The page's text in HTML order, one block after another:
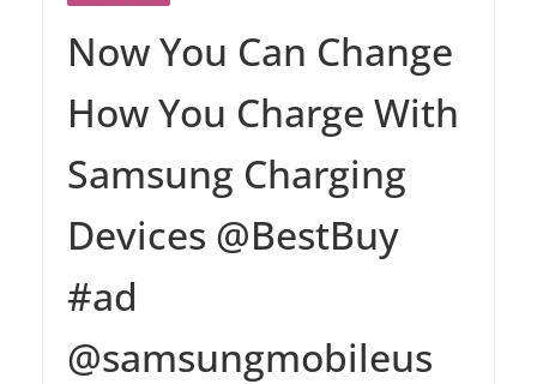
Now You Can Change
How You Charge With
Samsung Charging
Devices @BestBuy
#ad
@samsungmobileus